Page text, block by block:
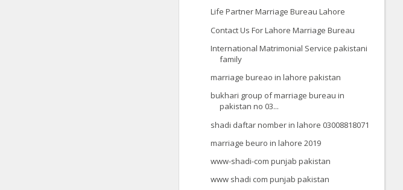
Life Partner Marriage Bureau Lahore
Contact Us For Lahore Marriage Bureau
International Matrimonial Service pakistani
family
marriage bureao in lahore pakistan
bukhari group of marriage bureau in
pakistan no 03...
shadi daftar nomber in lahore 03008818071
marriage beuro in lahore 2019
www-shadi-com punjab pakistan
www shadi com punjab pakistan